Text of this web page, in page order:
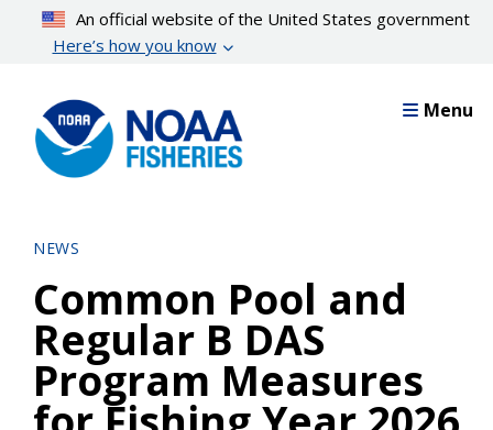
content
An official website of the United States government
Here’s how you know
Menu
NEWS
Common Pool and
Regular B DAS
Program Measures